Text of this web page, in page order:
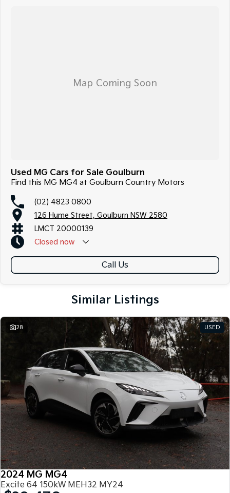
Used MG Cars for Sale Goulburn
Find this MG MG4 at Goulburn Country Motors
(02) 4823 0800
126 Hume Street, Goulburn NSW 2580
LMCT 20000139
Closed now
Call Us
Similar Listings
28 USED
2024 MG MG4
Excite 64 150kW MEH32 MY24